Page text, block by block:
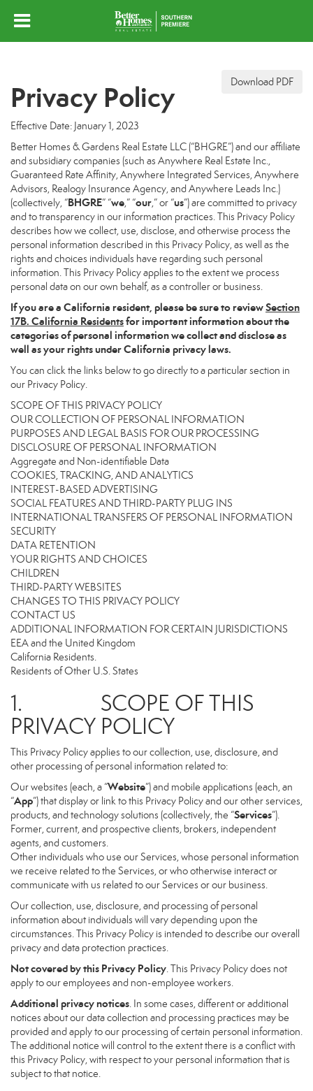
Download PDF
Privacy Policy
Effective Date: January 1, 2023
Better Homes & Gardens Real Estate LLC (“BHGRE”) and our affiliate
and subsidiary companies (such as Anywhere Real Estate Inc.,
Guaranteed Rate Affinity, Anywhere Integrated Services, Anywhere
Advisors, Realogy Insurance Agency, and Anywhere Leads Inc.)
(collectively, “BHGRE” “we,” “our,” or “us”) are committed to privacy
and to transparency in our information practices. This Privacy Policy
describes how we collect, use, disclose, and otherwise process the
personal information described in this Privacy Policy, as well as the
rights and choices individuals have regarding such personal
information. This Privacy Policy applies to the extent we process
personal data on our own behalf, as a controller or business.
If you are a California resident, please be sure toreviewSection
17B. California Residentsfor important information about the
categories of personal information we collect and disclose as
well as your rights under California privacy laws.
You can click the links below to go directly to a particular section in
our Privacy Policy.
SCOPE OF THIS PRIVACY POLICY
OUR COLLECTION OF PERSONAL INFORMATION
PURPOSES AND LEGAL BASIS FOR OUR PROCESSING
DISCLOSURE OF PERSONAL INFORMATION
Aggregate and Non-identifiable Data
COOKIES, TRACKING, AND ANALYTICS
INTEREST-BASED ADVERTISING
SOCIAL FEATURES AND THIRD-PARTY PLUG INS
INTERNATIONAL TRANSFERS OF PERSONAL INFORMATION
SECURITY
DATA RETENTION
YOUR RIGHTS AND CHOICES
CHILDREN
THIRD-PARTY WEBSITES
CHANGES TO THIS PRIVACY POLICY
CONTACT US
ADDITIONAL INFORMATION FOR CERTAIN JURISDICTIONS
EEA and the United Kingdom
California Residents.
Residents of Other U.S. States
1. SCOPE OF THIS
PRIVACY POLICY
This Privacy Policy applies to our collection, use, disclosure, and
other processing of personal information related to:
Our websites (each, a “Website”) and mobile applications (each, an
“App”) that display or link to this Privacy Policy and our other services,
products, and technology solutions (collectively, the “Services”).
Former, current, and prospective clients, brokers, independent
agents, and customers.
Other individuals who use our Services, whose personal information
we receive related to the Services, or who otherwise interact or
communicate with us related to our Services or our business.
Our collection, use, disclosure, and processing of personal
information about individuals will vary depending upon the
circumstances. This Privacy Policy is intended to describe our overall
privacy and data protection practices.
Not covered by this Privacy Policy. This Privacy Policy does not
apply to our employees and non-employee workers.
Additional privacy notices. In some cases, different or additional
notices about our data collection and processing practices may be
provided and apply to our processing of certain personal information.
The additional notice will control to the extent there is a conflict with
this Privacy Policy, with respect to your personal information that is
subject to that notice.